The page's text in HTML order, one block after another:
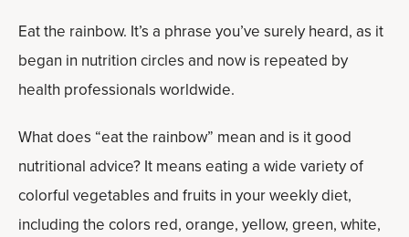
Eat the rainbow. It’s a phrase you’ve surely heard, as it
began in nutrition circles and now is repeated by
health professionals worldwide.
What does “eat the rainbow” mean and is it good
nutritional advice? It means eating a wide variety of
colorful vegetables and fruits in your weekly diet,
including the colors red, orange, yellow, green, white,